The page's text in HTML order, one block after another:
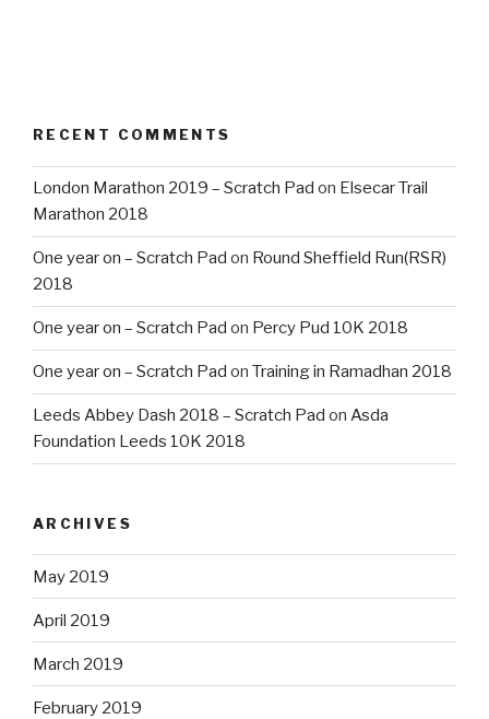
RECENT COMMENTS
London Marathon 2019 – Scratch Pad on Elsecar Trail
Marathon 2018
One year on – Scratch Pad on Round Sheffield Run(RSR)
2018
One year on – Scratch Pad on Percy Pud 10K 2018
One year on – Scratch Pad on Training in Ramadhan 2018
Leeds Abbey Dash 2018 – Scratch Pad on Asda
Foundation Leeds 10K 2018
ARCHIVES
May 2019
April 2019
March 2019
February 2019